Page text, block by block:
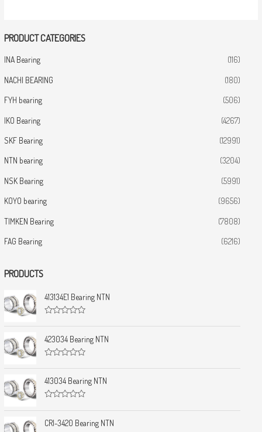
PRODUCT CATEGORIES
INA Bearing (116)
NACHI BEARING (180)
FYH bearing (506)
IKO Bearing (4267)
SKF Bearing (12991)
NTN bearing (3204)
NSK Bearing (5991)
KOYO bearing (9656)
TIMKEN Bearing (7808)
FAG Bearing (6216)
PRODUCTS
413134E1 Bearing NTN
a
t
e
d
o
t
o
f
423034 Bearing NTN
a
t
e
d
o
t
413034 Bearing NTN
a
t
e
CRI-3420 Bearing NTN